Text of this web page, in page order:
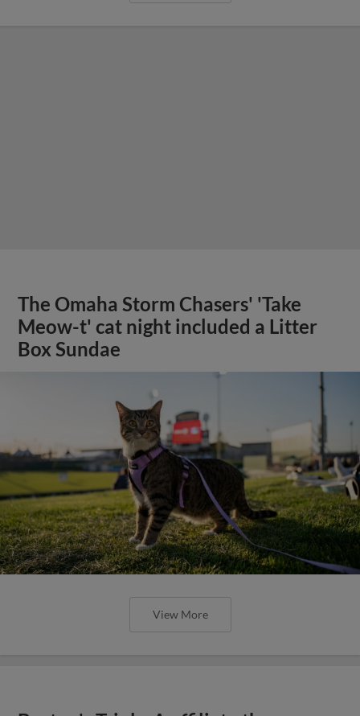
The Omaha Storm Chasers' 'Take
Meow-t' cat night included a Litter
Box Sundae
View More